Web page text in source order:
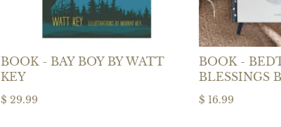
BOOK - BAY BOY BY WATT
KEY
$ 29.99
BOOK -
BLESSINGS
$ 16.99